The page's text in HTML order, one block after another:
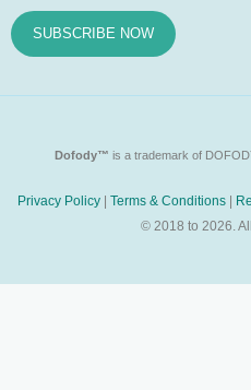
SUBSCRIBE NOW
Dofody™ is a trademark of
Privacy Policy| Terms & Conditions|
© 2018 to 2026.